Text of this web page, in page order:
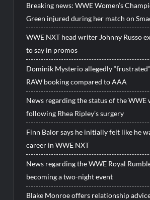
Breaking news: WWE Women’s
Green injured during her match on
WWE NXT head writer Johnny Russo
to say in promos
Dominik Mysterio allegedly
RAW booking compared to AAA
News regarding the status of the WWE
following Rhea Ripley’s surgery
Finn Balor says he initially felt like he
career in WWE NXT
News regarding the WWE Royal
becoming a two-night event
Blake Monroe offers relationship